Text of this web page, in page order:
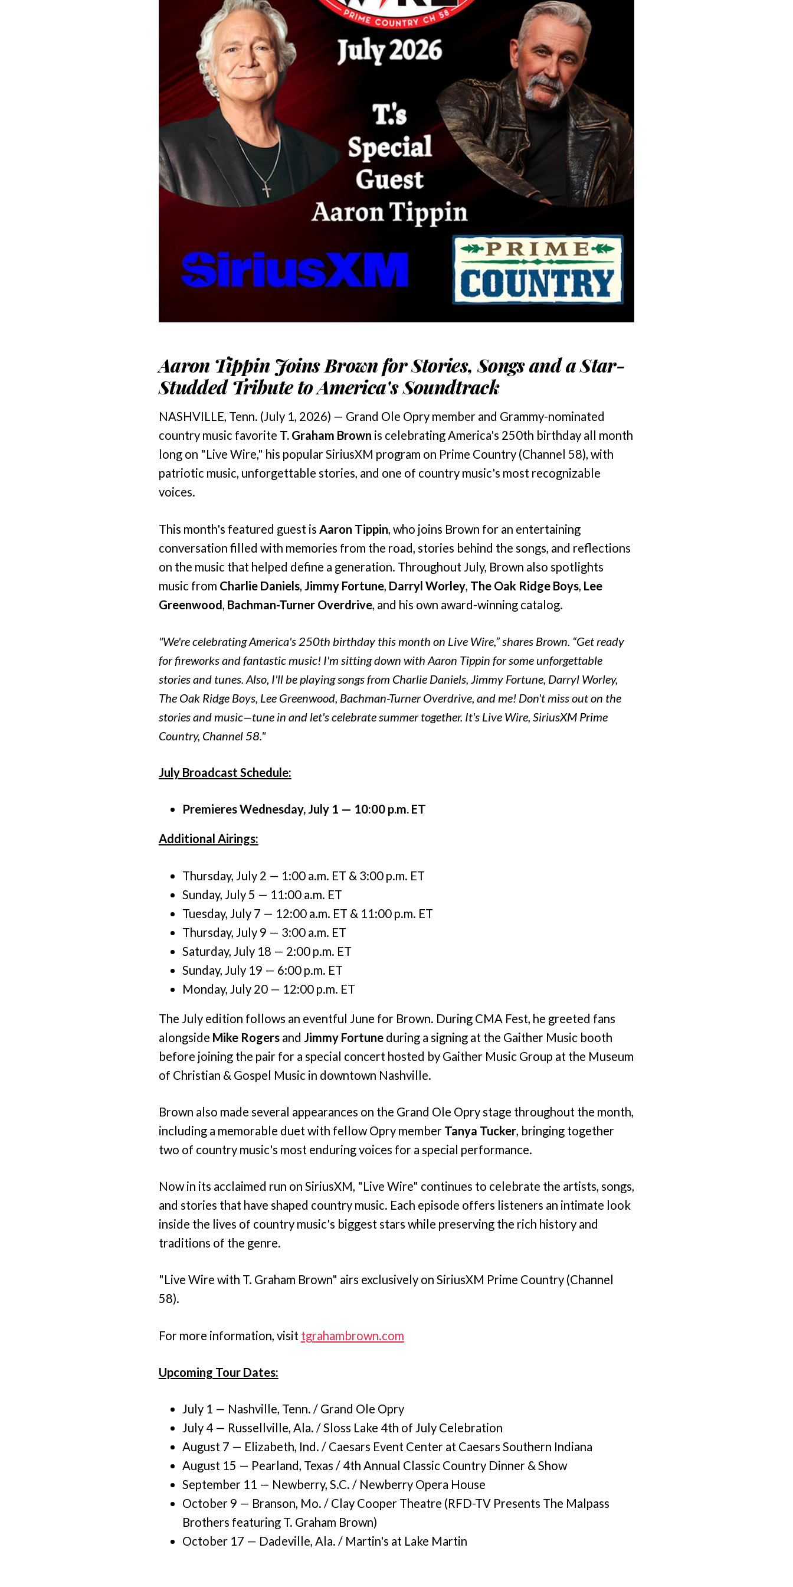
Aaron Tippin Joins Brown for Stories, Songs and a Star-
Studded Tribute to America's Soundtrack
NASHVILLE, Tenn. (July 1, 2026) — Grand Ole Opry member and Grammy-nominated
country music favorite T. Graham Brown is celebrating America's 250th birthday all month
long on "Live Wire," his popular SiriusXM program on Prime Country (Channel 58), with
patriotic music, unforgettable stories, and one of country music's most recognizable
voices.
This month's featured guest is Aaron Tippin, who joins Brown for an entertaining
conversation filled with memories from the road, stories behind the songs, and reflections
on the music that helped define a generation. Throughout July, Brown also spotlights
music from Charlie Daniels, Jimmy Fortune, Darryl Worley, The Oak Ridge Boys, Lee
Greenwood, Bachman-Turner Overdrive, and his own award-winning catalog.
"We're celebrating America's 250th birthday this month on Live Wire,” shares Brown. “Get ready
for fireworks and fantastic music! I'm sitting down with Aaron Tippin for some unforgettable
stories and tunes. Also, I'll be playing songs from Charlie Daniels, Jimmy Fortune, Darryl Worley,
The Oak Ridge Boys, Lee Greenwood, Bachman-Turner Overdrive, and me! Don't miss out on the
stories and music—tune in and let's celebrate summer together. It's Live Wire, SiriusXM Prime
Country, Channel 58."
July Broadcast Schedule:
Premieres Wednesday, July 1 — 10:00 p.m. ET
Additional Airings:
Thursday, July 2 — 1:00 a.m. ET & 3:00 p.m. ET
Sunday, July 5 — 11:00 a.m. ET
Tuesday, July 7 — 12:00 a.m. ET & 11:00 p.m. ET
Thursday, July 9 — 3:00 a.m. ET
Saturday, July 18 — 2:00 p.m. ET
Sunday, July 19 — 6:00 p.m. ET
Monday, July 20 — 12:00 p.m. ET
The July edition follows an eventful June for Brown. During CMA Fest, he greeted fans
alongside Mike Rogersand Jimmy Fortuneduring a signing at the Gaither Music booth
before joining the pair for a special concert hosted by Gaither Music Group at the Museum
of Christian & Gospel Music in downtown Nashville.
Brown also made several appearances on the Grand Ole Opry stage throughout the month,
including a memorable duet with fellow Opry member Tanya Tucker, bringing together
two of country music's most enduring voices for a special performance.
Now in its acclaimed run on SiriusXM, "Live Wire" continues to celebrate the artists, songs,
and stories that have shaped country music. Each episode offers listeners an intimate look
inside the lives of country music's biggest stars while preserving the rich history and
traditions of the genre.
"Live Wire with T. Graham Brown" airs exclusively on SiriusXM Prime Country (Channel
58).
For more information, visit tgrahambrown.com
Upcoming Tour Dates:
July 1 — Nashville, Tenn. / Grand Ole Opry
July 4 — Russellville, Ala. / Sloss Lake 4th of July Celebration
August 7 — Elizabeth, Ind. / Caesars Event Center at Caesars Southern Indiana
August 15 — Pearland, Texas / 4th Annual Classic Country Dinner & Show
September 11 — Newberry, S.C. / Newberry Opera House
October 9 — Branson, Mo. / Clay Cooper Theatre (RFD-TV Presents The Malpass
Brothers featuring T. Graham Brown)
October 17 — Dadeville, Ala. / Martin's at Lake Martin